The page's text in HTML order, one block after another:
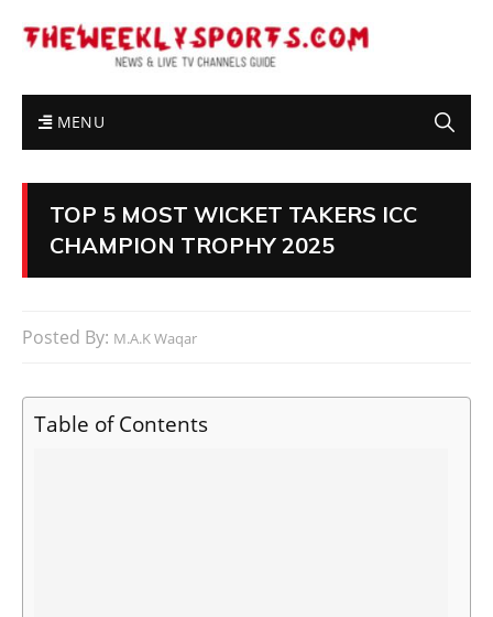
MENU
TOP 5 MOST WICKET TAKERS ICC
CHAMPION TROPHY 2025
Posted By: M.A.K Waqar
Table of Contents